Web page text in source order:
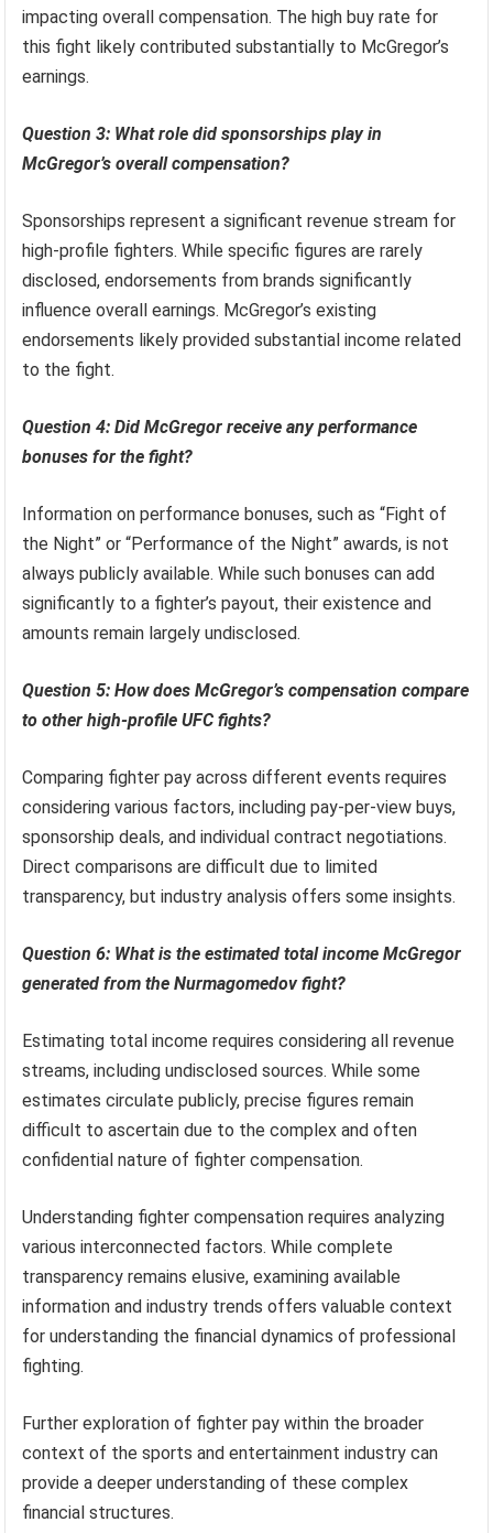
impacting overall compensation. The high buy rate for
this fight likely contributed substantially to McGregor’s
earnings.
Question 3: What role did sponsorships play in
McGregor’s overall compensation?
Sponsorships represent a significant revenue stream for
high-profile fighters. While specific figures are rarely
disclosed, endorsements from brands significantly
influence overall earnings. McGregor’s existing
endorsements likely provided substantial income related
to the fight.
Question 4: Did McGregor receive any performance
bonuses for the fight?
Information on performance bonuses, such as “Fight of
the Night” or “Performance of the Night” awards, is not
always publicly available. While such bonuses can add
significantly to a fighter’s payout, their existence and
amounts remain largely undisclosed.
Question 5: How does McGregor’s compensation compare
to other high-profile UFC fights?
Comparing fighter pay across different events requires
considering various factors, including pay-per-view buys,
sponsorship deals, and individual contract negotiations.
Direct comparisons are difficult due to limited
transparency, but industry analysis offers some insights.
Question 6: What is the estimated total income McGregor
generated from the Nurmagomedov fight?
Estimating total income requires considering all revenue
streams, including undisclosed sources. While some
estimates circulate publicly, precise figures remain
difficult to ascertain due to the complex and often
confidential nature of fighter compensation.
Understanding fighter compensation requires analyzing
various interconnected factors. While complete
transparency remains elusive, examining available
information and industry trends offers valuable context
for understanding the financial dynamics of professional
fighting.
Further exploration of fighter pay within the broader
context of the sports and entertainment industry can
provide a deeper understanding of these complex
financial structures.